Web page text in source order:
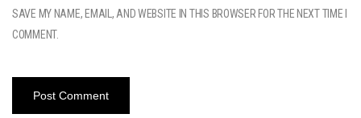
SAVE MY NAME, EMAIL, AND WEBSITE IN THIS BROWSER FOR THE NEXT TIME I
COMMENT.